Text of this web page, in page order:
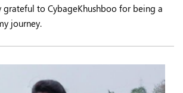
grateful to CybageKhushboo for being a
journey.